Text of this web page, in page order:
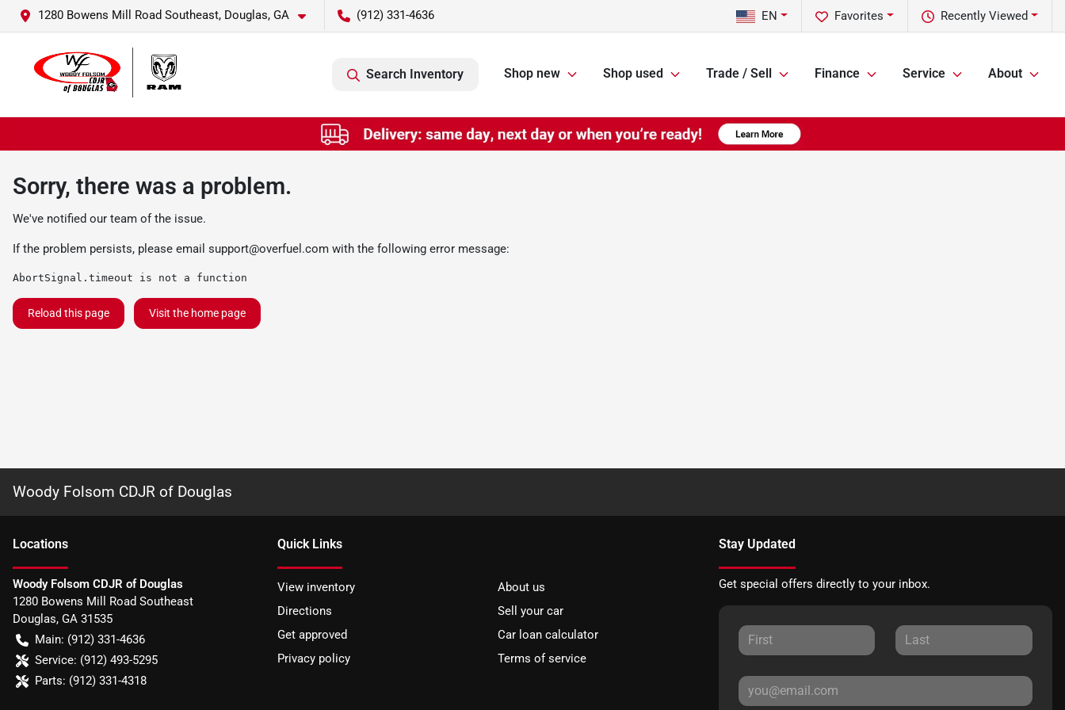
1280 Bowens Mill Road Southeast, Douglas, GA (912) 331-4636 Recently Viewed
Favorites
EN
Search Inventory Shop new Shop used Trade / Sell Finance Service About
Sorry, there was a problem.
We've notified our team of the issue.
If the problem persists, please email support@overfuel.com with the following error message:
AbortSignal.timeout is not a function
Reload this page Visit the home page
Woody Folsom CDJR of Douglas
Locations
Woody Folsom CDJR of Douglas
1280 Bowens Mill Road Southeast
Douglas, GA 31535
Main: (912) 331-4636
Service: (912) 493-5295
Parts: (912) 331-4318
Quick Links
View inventory
About us
Directions
Sell your car
Get approved
Car loan calculator
Privacy policy
Terms of service
Stay Updated
Get special offers directly to your inbox.